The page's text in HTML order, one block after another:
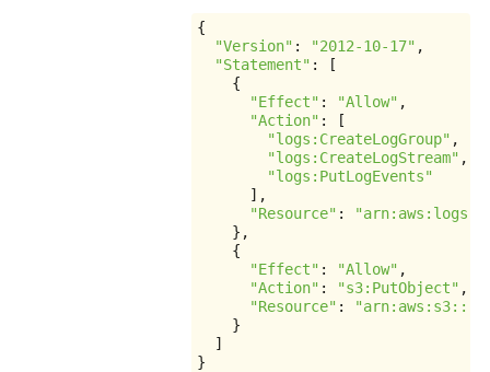
{
"Version" : "2012-10-17" ,
"Statement" :
[
{
"Effect" : "Allow" ,
"Action" :
[
"logs:CreateLogGroup" ,
"logs:CreateLogStream" ,
"logs:PutLogEvents"
],
"Resource" :
},
{
"Effect" : "Allow" ,
"Action" : "s3:PutObject" ,
"Resource" :
}
]
}